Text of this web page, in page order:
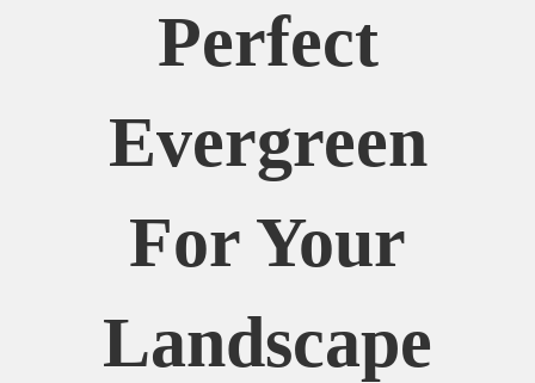
Perfect
Evergreen
For Your
Landscape